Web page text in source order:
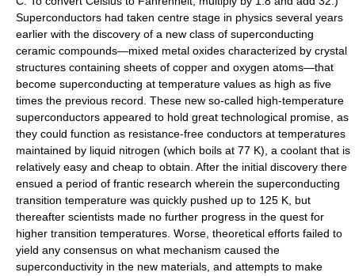
Superconductors had taken centre stage in physics several years
earlier with the discovery of a new class of superconducting
ceramic compounds—mixed metal oxides characterized by crystal
structures containing sheets of copper and oxygen atoms—that
become superconducting at temperature values as high as five
times the previous record. These new so-called high-temperature
superconductors appeared to hold great technological promise, as
they could function as resistance-free conductors at temperatures
maintained by liquid nitrogen (which boils at 77 K), a coolant that is
relatively easy and cheap to obtain. After the initial discovery there
ensued a period of frantic research wherein the superconducting
transition temperature was quickly pushed up to 125 K, but
thereafter scientists made no further progress in the quest for
higher transition temperatures. Worse, theoretical efforts failed to
yield any consensus on what mechanism caused the
superconductivity in the new materials, and attempts to make